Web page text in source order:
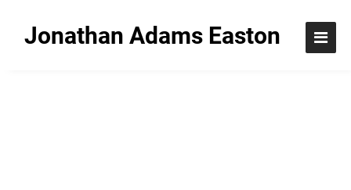
Jonathan Adams Easton